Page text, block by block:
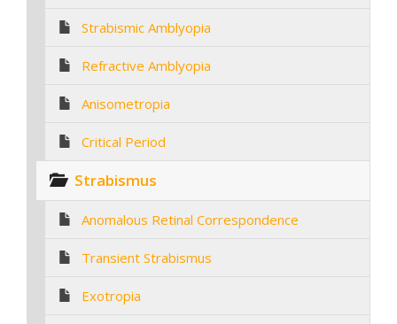
Strabismic Amblyopia
Refractive Amblyopia
Anisometropia
Critical Period
Strabismus
Anomalous Retinal Correspondence
Transient Strabismus
Exotropia